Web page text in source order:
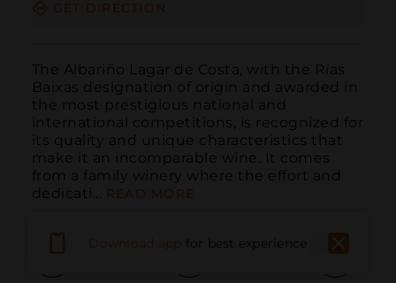
The Albariño Lagar de Costa, with the Rías
Baixas designation of origin and awarded in
the most prestigious national and
international competitions, is recognized for
its quality and unique characteristics that
make it an incomparable wine. It comes
from a family winery where the effort and
dedicati...
for best experience